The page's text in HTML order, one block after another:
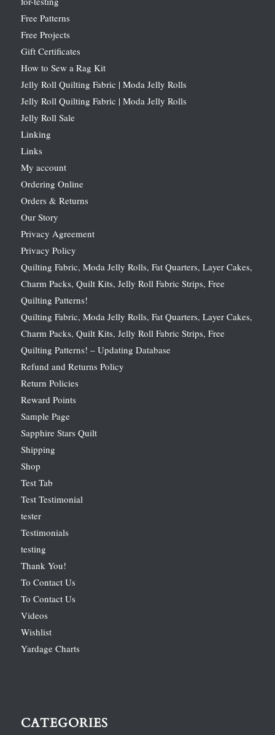
Free Patterns
Free Projects
Gift Certificates
How to Sew a Rag Kit
Jelly Roll Quilting Fabric | Moda Jelly Rolls
Jelly Roll Quilting Fabric | Moda Jelly Rolls
Jelly Roll Sale
Linking
Links
My account
Ordering Online
Orders & Returns
Our Story
Privacy Agreement
Privacy Policy
Quilting Fabric, Moda Jelly Rolls, Fat Quarters, Layer Cakes,
Charm Packs, Quilt Kits, Jelly Roll Fabric Strips, Free
Quilting Patterns!
Quilting Fabric, Moda Jelly Rolls, Fat Quarters, Layer Cakes,
Charm Packs, Quilt Kits, Jelly Roll Fabric Strips, Free
Quilting Patterns! – Updating Database
Refund and Returns Policy
Return Policies
Reward Points
Sample Page
Sapphire Stars Quilt
Shipping
Shop
Test Tab
Test Testimonial
tester
Testimonials
testing
Thank You!
To Contact Us
To Contact Us
Videos
Wishlist
Yardage Charts
CATEGORIES